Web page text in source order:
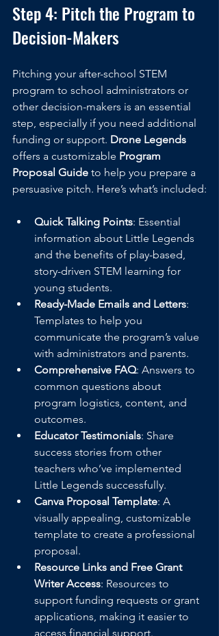
Step 4: Pitch the Program to
Decision-Makers
Pitching your after-school STEM
program to school administrators or
other decision-makers is an essential
step, especially if you need additional
funding or support. Drone Legends
offers a customizable Program
Proposal Guide to help you prepare a
persuasive pitch. Here’s what’s included:
Quick Talking Points: Essential
information about Little Legends
and the benefits of play-based,
story-driven STEM learning for
young students.
Ready-Made Emails and Letters:
Templates to help you
communicate the program’s value
with administrators and parents.
Comprehensive FAQ: Answers to
common questions about
program logistics, content, and
outcomes.
Educator Testimonials: Share
success stories from other
teachers who’ve implemented
Little Legends successfully.
Canva Proposal Template: A
visually appealing, customizable
template to create a professional
proposal.
Resource Links and Free Grant
Writer Access: Resources to
support funding requests or grant
applications, making it easier to
access financial support.